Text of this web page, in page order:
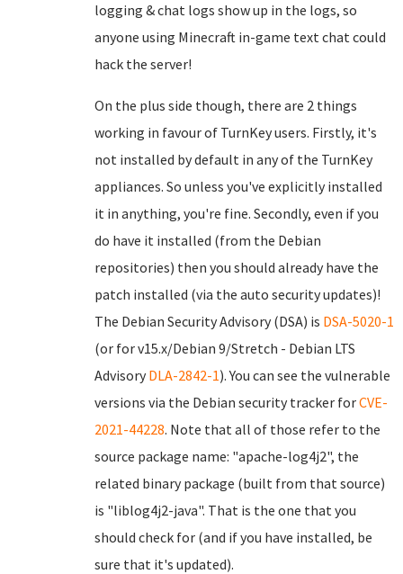
logging & chat logs show up in the logs, so
anyone using Minecraft in-game text chat could
hack the server!
On the plus side though, there are 2 things
working in favour of TurnKey users. Firstly, it's
not installed by default in any of the TurnKey
appliances. So unless you've explicitly installed
it in anything, you're fine. Secondly, even if you
do have it installed (from the Debian
repositories) then you should already have the
patch installed (via the auto security updates)!
The Debian Security Advisory (DSA) is DSA-5020-1
(or for v15.x/Debian 9/Stretch - Debian LTS
Advisory DLA-2842-1). You can see the vulnerable
versions via the Debian security tracker forCVE-
2021-44228. Note that all of those refer to the
source package name: "apache-log4j2", the
related binary package (built from that source)
is "liblog4j2-java". That is the one that you
should check for (and if you have installed, be
sure that it's updated).